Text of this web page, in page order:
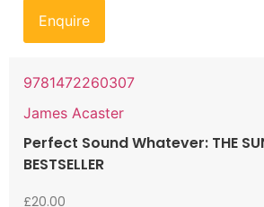
Enquire
9781472260307
James Acaster
Perfect Sound Whatever: THE
BESTSELLER
£20.00